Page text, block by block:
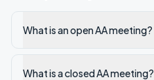
What is an open AA meeting?
What is a closed AA meeting?